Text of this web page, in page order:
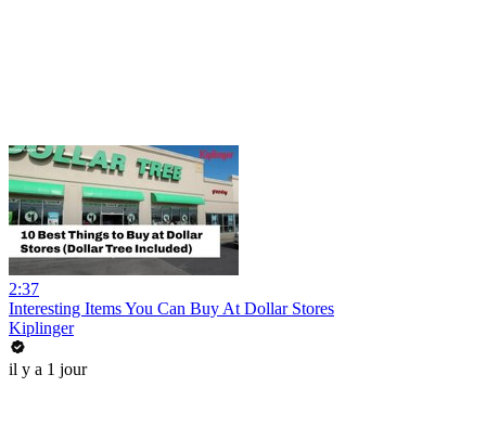
2:37
Interesting Items You Can Buy At Dollar Stores
Kiplinger
il y a 1 jour